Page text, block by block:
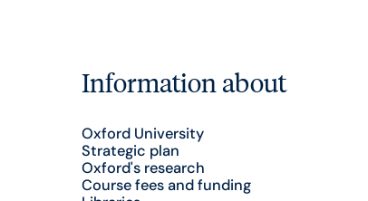
Information about
Oxford University
Strategic plan
Oxford's research
Course fees and funding